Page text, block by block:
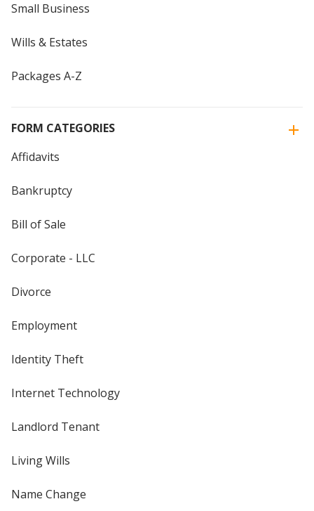
Small Business
Wills & Estates
Packages A-Z
FORM CATEGORIES
Affidavits
Bankruptcy
Bill of Sale
Corporate - LLC
Divorce
Employment
Identity Theft
Internet Technology
Landlord Tenant
Living Wills
Name Change